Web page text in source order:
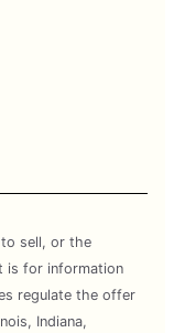
sell, or the
is for information
regulate the offer
Indiana,